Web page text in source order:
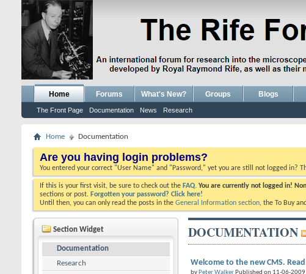
Home
The Front Page Documentation News Research
Forums What's New? Groups Blogs
Home Documentation
Are you having login problems?
You entered your correct "User Name" and "Password," yet you are still not logged in?
If this is your first visit, be sure to check out the FAQ. You are currently not logged in!
sections or post. Forgotten your password? Click here!
Until then, you can only read the posts in the General Information section, the To Buy
Section Widget
Documentation
Research
DOCUMENTATION
Welcome to the new CMS.
by Peter Walker Published on 11-06-